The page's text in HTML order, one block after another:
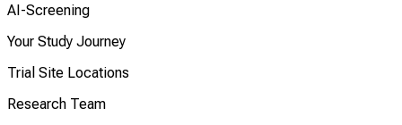
AI-Screening
Your Study Journey
Trial Site Locations
Research Team